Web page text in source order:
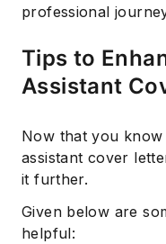
professional
Tips to
Assistant
Now that you
assistant cover
it further.
Given below are
helpful: